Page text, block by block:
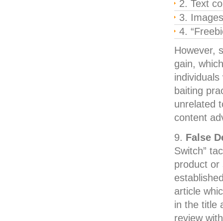
Text
Images
However,
gain,
baiting
unrelated
content
False
Switch”
product or
article
in the title
review